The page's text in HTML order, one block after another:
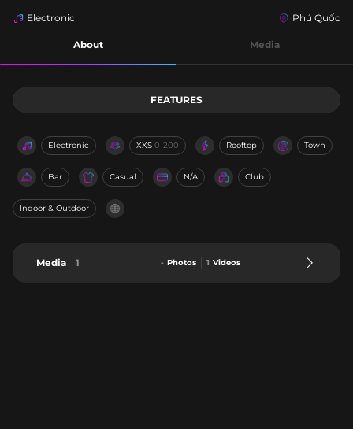
Electronic Phú Quốc
About Media
FEATURES
Electronic XXS 0-200 Rooftop Town
Bar Casual N/A Club
Indoor & Outdoor
Media 1 - Photos 1 Videos